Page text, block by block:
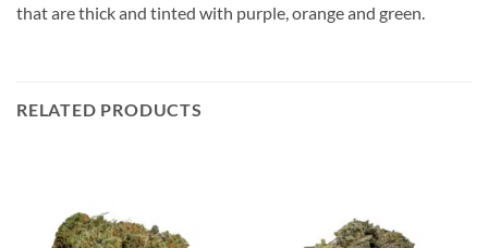
that are thick and tinted with purple, orange and green.
RELATED PRODUCTS